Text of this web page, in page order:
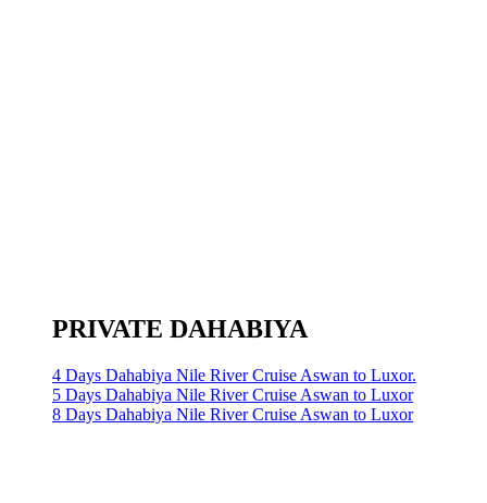
PRIVATE DAHABIYA
4 Days Dahabiya Nile River Cruise Aswan to Luxor.
5 Days Dahabiya Nile River Cruise Aswan to Luxor
8 Days Dahabiya Nile River Cruise Aswan to Luxor